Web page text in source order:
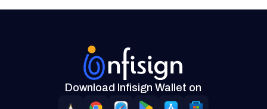
Download Infisign Wallet on